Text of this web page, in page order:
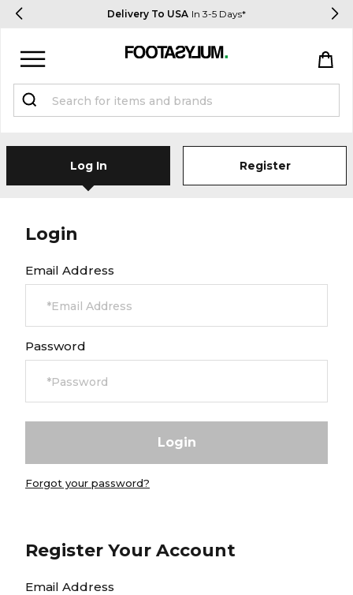
Delivery To USA In 3-5 Days*
Log In Register
Login
Email Address
Password
Forgot your password?
Register Your Account
Email Address
Register
Currency: $ USD
Careers at Footasylum
Help
R2021_SLIDINGNAV_FOOTER_PART2